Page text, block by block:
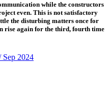
while the constructors
even. This is not satisfactory
the disturbing matters once for
rise again for the third, fourth time
Sep 2024